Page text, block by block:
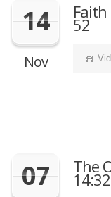
14
Nov
Faith
52
07 The